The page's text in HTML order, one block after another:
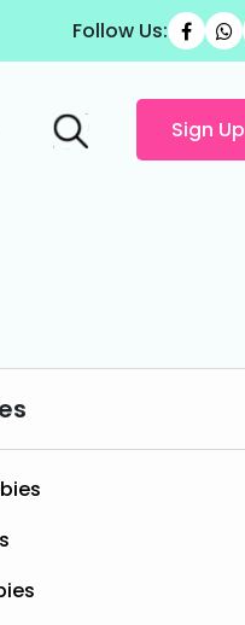
Follow Us:
Sign Up